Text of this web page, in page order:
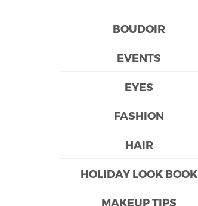
BOUDOIR
EVENTS
EYES
FASHION
HAIR
HOLIDAY LOOK BOOK
MAKEUP TIPS